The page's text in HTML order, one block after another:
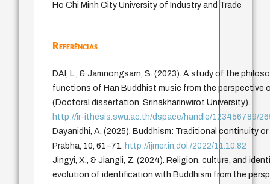
Ho Chi Minh City University of Industry and Trade
Referências
DAI, L., & Jamnongsarn, S. (2023). A study of the
functions of Han Buddhist music from the perspective
(Doctoral dissertation, Srinakharinwirot University).
http://ir-ithesis.swu.ac.th/dspace/handle/123456789/
Dayanidhi, A. (2025). Buddhism: Traditional continuity
Prabha, 10, 61–71. http://ijmer.in.doi./2022/11.10.82
Jingyi, X., & Jiangli, Z. (2024). Religion, culture, and
evolution of identification with Buddhism from the